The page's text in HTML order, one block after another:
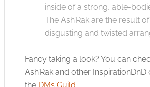
inside of a strong, able-
The Ash’Rak are the result
disgusting and twisted
Fancy taking a look? You can
Ash’Rak and other InspirationDnD
the DMs Guild.